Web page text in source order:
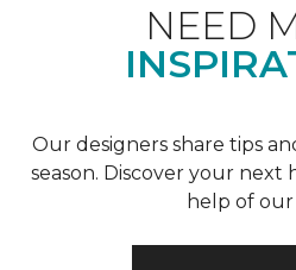
NEED
Our designers share tips
season. Discover your
help of